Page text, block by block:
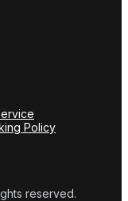
Policy
reserved.